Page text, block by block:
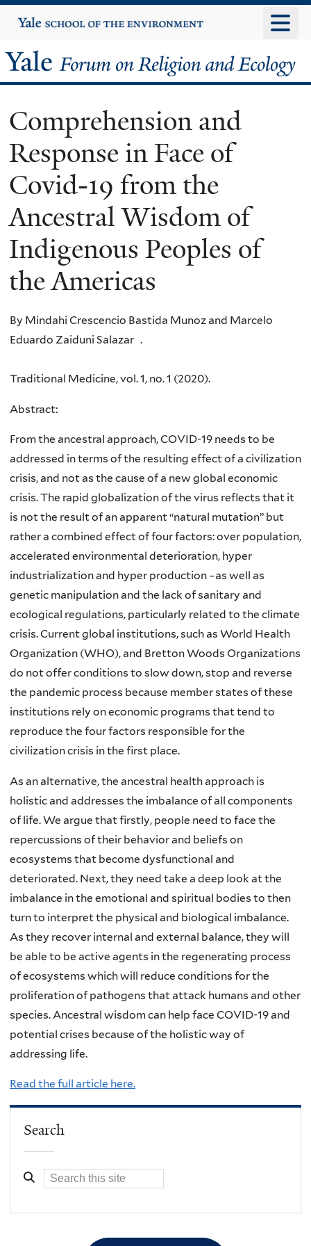
to
content
Yale
University
Yale
Forum
on
Religion
and
Ecology
Comprehension and
Response in Face of
Covid-19 from the
Ancestral Wisdom of
Indigenous Peoples of
the Americas
By Mindahi Crescencio Bastida Munoz and Marcelo
Eduardo Zaiduni Salazar .
Traditional Medicine, vol. 1, no. 1 (2020).
Abstract:
From the ancestral approach, COVID-19 needs to be
addressed in terms of the resulting effect of a civilization
crisis, and not as the cause of a new global economic
crisis. The rapid globalization of the virus reflects that it
is not the result of an apparent “natural mutation” but
rather a combined effect of four factors: over population,
accelerated environmental deterioration, hyper
industrialization and hyper production –as well as
genetic manipulation and the lack of sanitary and
ecological regulations, particularly related to the climate
crisis. Current global institutions, such as World Health
Organization (WHO), and Bretton Woods Organizations
do not offer conditions to slow down, stop and reverse
the pandemic process because member states of these
institutions rely on economic programs that tend to
reproduce the four factors responsible for the
civilization crisis in the first place.
As an alternative, the ancestral health approach is
holistic and addresses the imbalance of all components
of life. We argue that firstly, people need to face the
repercussions of their behavior and beliefs on
ecosystems that become dysfunctional and
deteriorated. Next, they need take a deep look at the
imbalance in the emotional and spiritual bodies to then
turn to interpret the physical and biological imbalance.
As they recover internal and external balance, they will
be able to be active agents in the regenerating process
of ecosystems which will reduce conditions for the
proliferation of pathogens that attack humans and other
species. Ancestral wisdom can help face COVID-19 and
potential crises because of the holistic way of
addressing life.
Read the full article here.
Search